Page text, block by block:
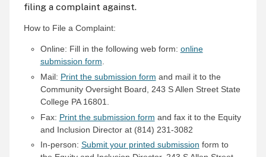
filing a complaint against.
How to File a Complaint:
Online: Fill in the following web form: online
submission form
Mail: Print the submission form and mail it to the
Community Oversight Board, 243 S Allen Street State
College PA 16801.
Fax: Print the submission form and fax it to the Equity
and Inclusion Director at (814) 231-3082
In-person: Submit your printed submission form to